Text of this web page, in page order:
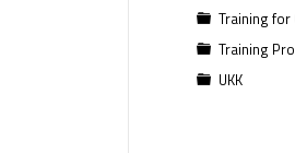
Training for
Training
UKK